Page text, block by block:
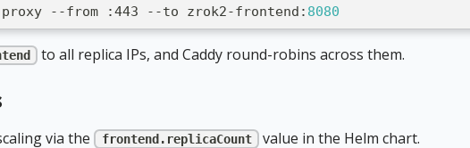
proxy - -from :443 - -to zrok2-frontend : 8080
to all replica IPs, and Caddy round-robins across them.
via the frontend.replicaCount value in the Helm chart.